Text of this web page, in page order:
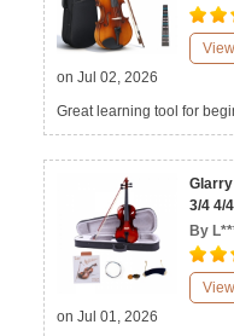
on Jul 02, 2026
Great learning tool for
Glarry
3/4 4/4
By
on Jul 01, 2026